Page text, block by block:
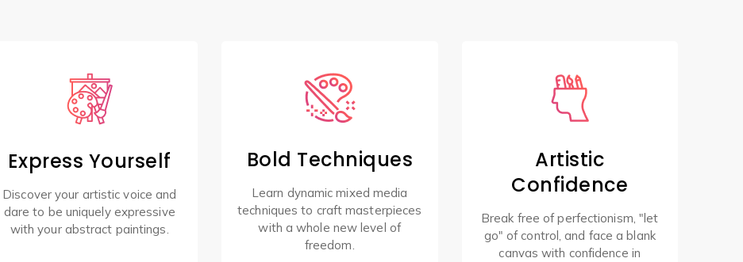
Express Yourself
Discover your artistic voice and
dare to be uniquely expressive
with your abstract paintings.
Bold Techniques
Learn dynamic mixed media
techniques to craft masterpieces
with a whole new level of
freedom.
Artistic
Confidence
Break free of perfectionism, "let
go" of control, and face a blank
canvas with confidence in